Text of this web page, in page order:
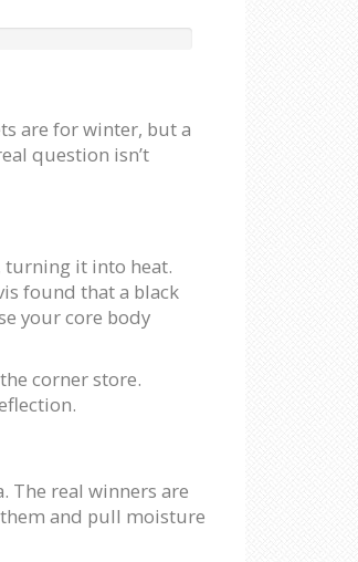
are for winter, but a
question isn’t
turning it into heat.
found that a black
your core body
corner store.
The real winners are
and pull moisture